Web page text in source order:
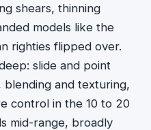
shears, thinning
models like the
righties flipped over.
slide and point
and texturing,
control in the 10 to 20
mid-range, broadly